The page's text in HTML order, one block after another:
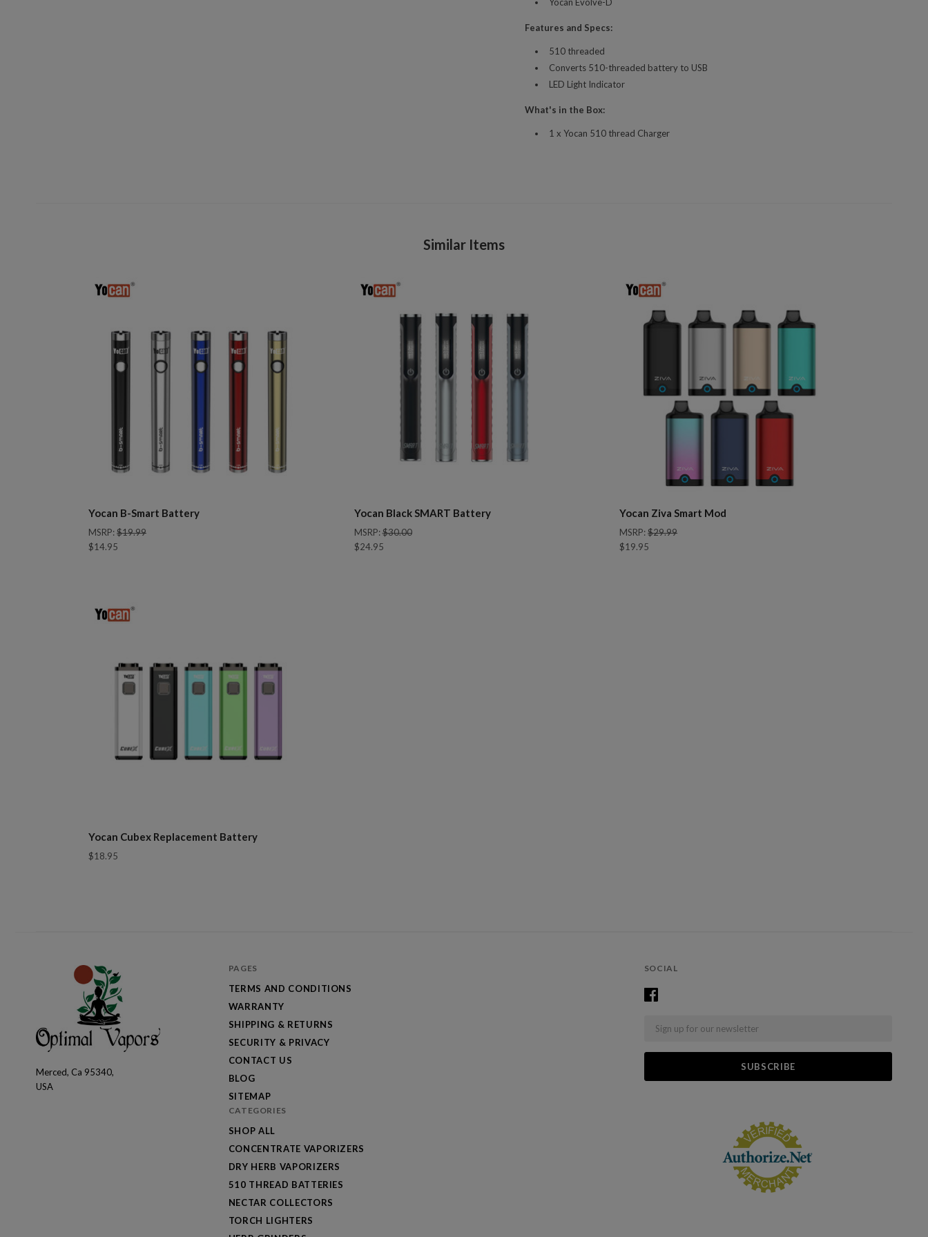
Features and Specs:
510 threaded
Converts 510-threaded battery to USB
LED Light Indicator
What's in the Box:
1 x Yocan 510 thread Charger
Similar Items
Yocan B-Smart Battery
MSRP:$19.99
$14.95
Yocan Black SMART Battery
MSRP:$30.00
$24.95
Yocan Ziva Smart Mod
MSRP:$29.99
$19.95
Yocan Cubex Replacement Battery
$18.95
SOCIAL
Email
Optimal
Vapors
Merced, Ca 95340,
USA
PAGES
TERMS AND CONDITIONS
WARRANTY
SHIPPING & RETURNS
SECURITY & PRIVACY
CONTACT US
BLOG
SITEMAP
CATEGORIES
SHOP ALL
CONCENTRATE VAPORIZERS
DRY HERB VAPORIZERS
510 THREAD BATTERIES
NECTAR COLLECTORS
TORCH LIGHTERS